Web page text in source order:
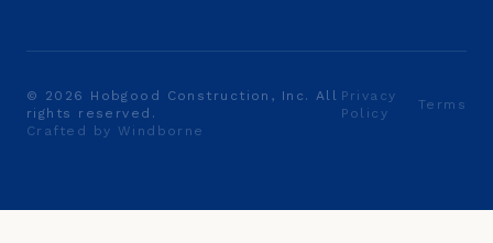
© 2026
Hobgood Construction, Inc. All
rights reserved.
Privacy
Policy
Terms
Crafted by Windborne